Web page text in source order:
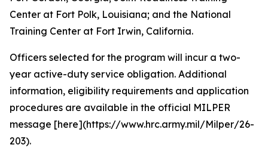
Center at Fort Polk, Louisiana; and the National
Training Center at Fort Irwin, California.
Officers selected for the program will incur a two-
year active-duty service obligation. Additional
information, eligibility requirements and application
procedures are available in the official MILPER
message [here](https://www.hrc.army.mil/Milper/26-
203).